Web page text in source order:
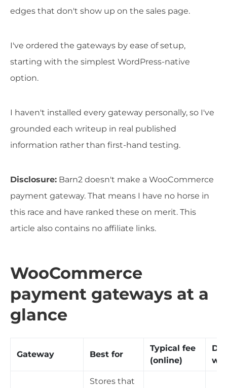
edges that don't show up on the sales page.
I've ordered the gateways by ease of setup,
starting with the simplest WordPress-native
option.
I haven't installed every gateway personally, so I've
grounded each writeup in real published
information rather than first-hand testing.
Disclosure: Barn2 doesn't make a WooCommerce
payment gateway. That means I have no horse in
this race and have ranked these on merit. This
article also contains no affiliate links.
WooCommerce
payment gateways at a
glance
Gateway Best for
Typical fee
(online)
Stores that